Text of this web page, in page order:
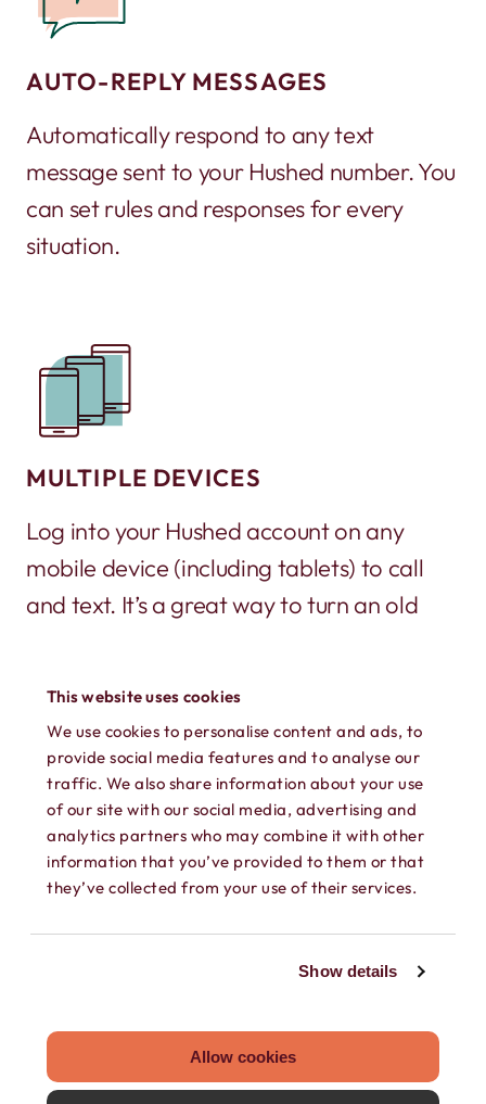
This website uses cookies
We use cookies to personalise content and ads, to
provide social media features and to analyse our
traffic. We also share information about your use
of our site with our social media, advertising and
analytics partners who may combine it with other
information that you’ve provided to them or that
they’ve collected from your use of their services.
Show details
Allow cookies
AUTO-REPLY MESSAGES
Automatically respond to any text
message sent to your Hushed number. You
can set rules and responses for every
situation.
MULTIPLE DEVICES
Log into your Hushed account on any
mobile device (including tablets) to call
and text. It’s a great way to turn an old
SEPARATE CONTACTS
Load existing contacts from your device
into Hushed, or create private contacts
Hushed account.